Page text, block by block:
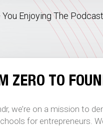
You Enjoying The
ZERO TO
we’re on a mission to
for entrepreneurs.